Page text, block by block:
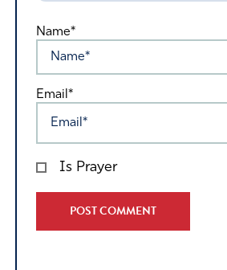
Name*
Email*
Is Prayer